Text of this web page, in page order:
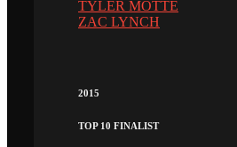
TYLER MOTTE
ZAC LYNCH
2015
TOP 10 FINALIST